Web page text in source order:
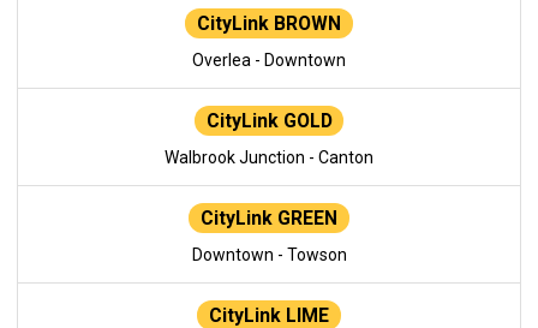
CityLink BROWN
Overlea - Downtown
CityLink GOLD
Walbrook Junction - Canton
CityLink GREEN
Downtown - Towson
CityLink LIME